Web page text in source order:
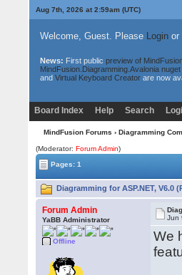
Aug 7th, 2026 at 2:59am(UTC)
Welcome, Guest. Please Loginor
News: First public preview of
MindFusion.Diagramming.Avalonia
and Virtual Keyboard Creatorare now
Board Index Help Search
MindFusion Forums › Diagramming
(Moderator:Forum Admin)
Pages: 1
Diagramming for ASP.NET, V6.0
Forum Admin
YaBB Administrator
Offline
Jun
We